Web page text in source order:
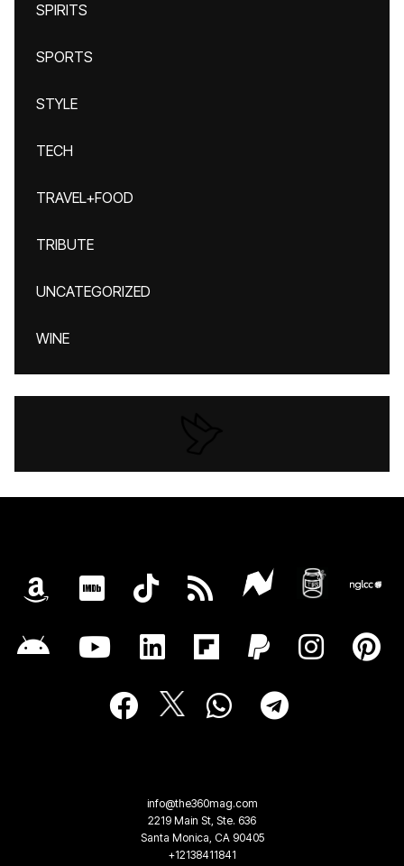
SPIRITS
SPORTS
STYLE
TECH
TRAVEL+FOOD
TRIBUTE
UNCATEGORIZED
WINE
info@the360mag.com
2219 Main St, Ste. 636
Santa Monica, CA 90405
+12138411841